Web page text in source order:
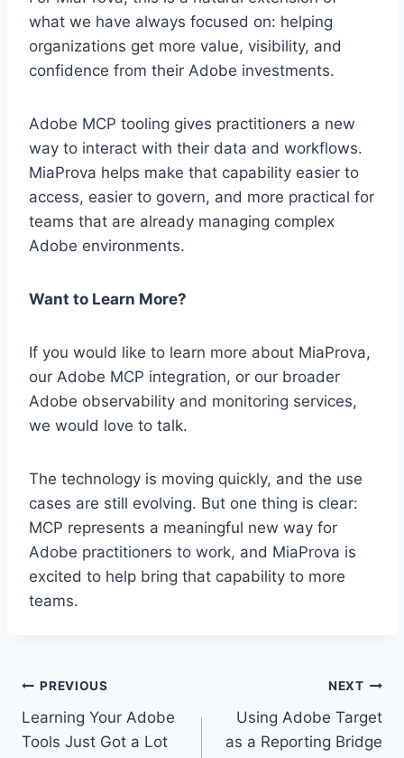
what we have always focused on: helping
organizations get more value, visibility, and
confidence from their Adobe investments.
Adobe MCP tooling gives practitioners a new
way to interact with their data and workflows.
MiaProva helps make that capability easier to
access, easier to govern, and more practical for
teams that are already managing complex
Adobe environments.
Want to Learn More?
If you would like to learn more about MiaProva,
our Adobe MCP integration, or our broader
Adobe observability and monitoring services,
we would love to talk.
The technology is moving quickly, and the use
cases are still evolving. But one thing is clear:
MCP represents a meaningful new way for
Adobe practitioners to work, and MiaProva is
excited to help bring that capability to more
teams.
Post
navigation
PREVIOUS
Learning Your Adobe
Tools Just Got a Lot
NEXT
Using Adobe Target
as a Reporting Bridge